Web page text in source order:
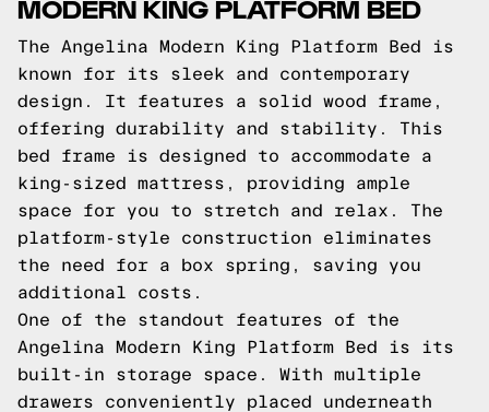
MODERN KING PLATFORM BED
The Angelina Modern King Platform Bed is
known for its sleek and contemporary
design. It features a solid wood frame,
offering durability and stability. This
bed frame is designed to accommodate a
king-sized mattress, providing ample
space for you to stretch and relax. The
platform-style construction eliminates
the need for a box spring, saving you
additional costs.
One of the standout features of the
Angelina Modern King Platform Bed is its
built-in storage space. With multiple
drawers conveniently placed underneath